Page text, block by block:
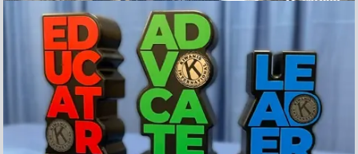
Collection of Social Media posts